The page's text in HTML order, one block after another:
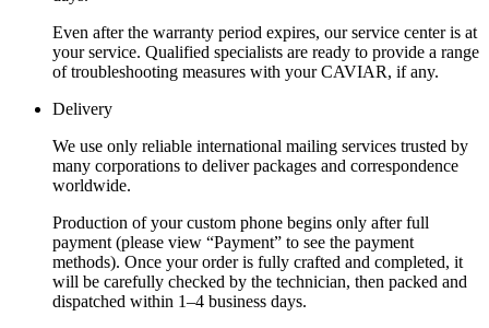
Even after the warranty period expires, our service center is at
your service. Qualified specialists are ready to provide a range
of troubleshooting measures with your CAVIAR, if any.
Delivery
We use only reliable international mailing services trusted by
many corporations to deliver packages and correspondence
worldwide.
Production of your custom phone begins only after full
payment (please view “Payment” to see the payment
methods). Once your order is fully crafted and completed, it
will be carefully checked by the technician, then packed and
dispatched within 1–4 business days.